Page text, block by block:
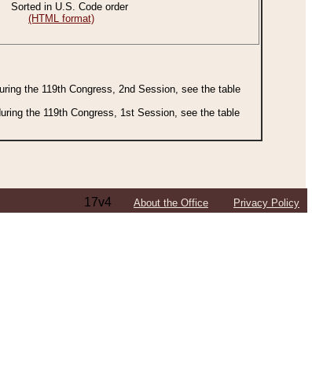
Sorted in U.S. Code order
(HTML format)
the 119th Congress, 2nd Session, see the table
the 119th Congress, 1st Session, see the table
17v4 About the Office Privacy Policy